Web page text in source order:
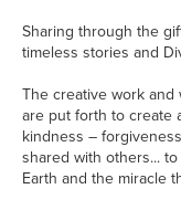
Sharing through the
timeless stories and
The creative work and
are put forth to create
kindness –
shared with others...
Earth and the miracle